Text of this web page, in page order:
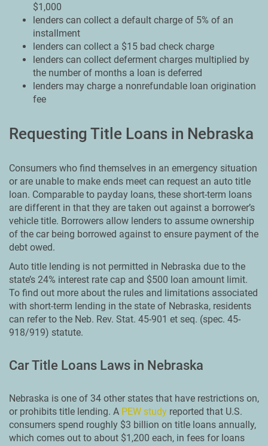
$1,000
lenders can collect a default charge of 5% of an
installment
lenders can collect a $15 bad check charge
lenders can collect deferment charges multiplied by
the number of months a loan is deferred
lenders may charge a nonrefundable loan origination
fee
Requesting Title Loans in Nebraska
Consumers who find themselves in an emergency situation
or are unable to make ends meet can request an auto title
loan. Comparable to payday loans, these short-term loans
are different in that they are taken out against a borrower’s
vehicle title. Borrowers allow lenders to assume ownership
of the car being borrowed against to ensure payment of the
debt owed.
Auto title lending is not permitted in Nebraska due to the
state’s 24% interest rate cap and $500 loan amount limit.
To find out more about the rules and limitations associated
with short-term lending in the state of Nebraska, residents
can refer to the Neb. Rev. Stat. 45-901 et seq. (spec. 45-
918/919) statute.
Car Title Loans Laws in Nebraska
Nebraska is one of 34 other states that have restrictions on,
or prohibits title lending. A PEW study reported that U.S.
consumers spend roughly $3 billion on title loans annually,
which comes out to about $1,200 each, in fees for loans